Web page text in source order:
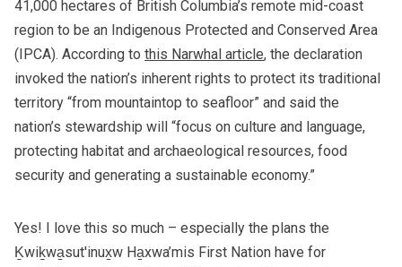
41,000 hectares of British Columbia’s remote mid-coast
region to be an Indigenous Protected and Conserved Area
(IPCA). According to this Narwhal article, the declaration
invoked the nation’s inherent rights to protect its traditional
territory “from mountaintop to seafloor” and said the
nation’s stewardship will “focus on culture and language,
protecting habitat and archaeological resources, food
security and generating a sustainable economy.”
Yes! I love this so much – especially the plans the
Ḵwiḵwa̱sut'inux̱w Ha̱xwa’mis First Nation have for